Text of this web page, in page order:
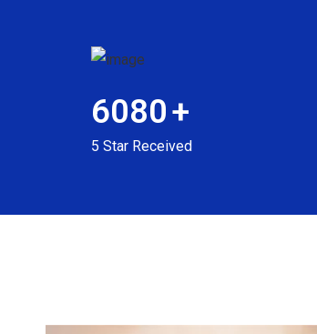
6080+
5 Star Received